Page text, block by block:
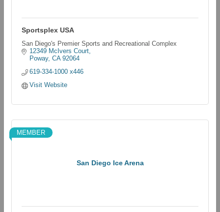
Sportsplex USA
San Diego's Premier Sports and Recreational Complex
12349 McIvers Court
Poway CA 92064
619-334-1000 x446
Visit Website
San Diego Ice Arena
MEMBER